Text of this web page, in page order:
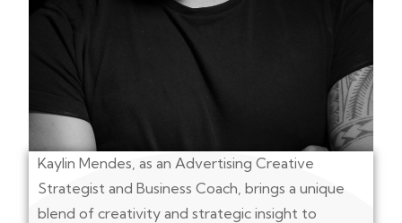
Kaylin Mendes, as an Advertising Creative
Strategist and Business Coach, brings a unique
blend of creativity and strategic insight to